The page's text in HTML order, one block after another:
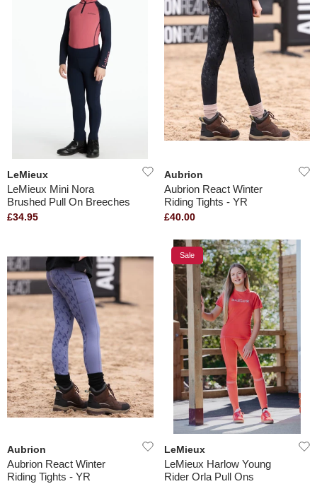
LeMieux
LeMieux Mini Nora
Brushed Pull On Breeches
£34.95
Aubrion
Aubrion React Winter
Riding Tights - YR
£40.00
Aubrion
Aubrion React Winter
Riding Tights - YR
Sale
LeMieux
LeMieux Harlow Young
Rider Orla Pull Ons